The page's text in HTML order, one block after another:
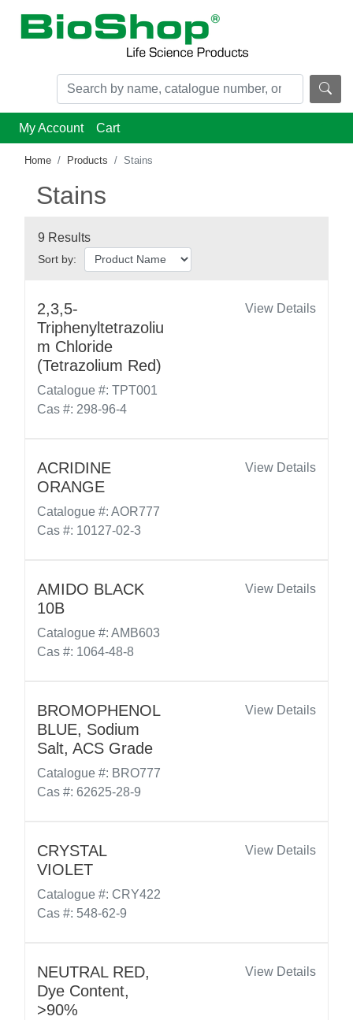
My Account Cart
Home Products Stains
Stains
9 Results
Sort by:
2,3,5-
Triphenyltetrazoliu
m Chloride
(Tetrazolium Red)
Catalogue #: TPT001
Cas #: 298-96-4
View Details
ACRIDINE
ORANGE
Catalogue #: AOR777
Cas #: 10127-02-3
View Details
AMIDO BLACK
10B
Catalogue #: AMB603
Cas #: 1064-48-8
View Details
BROMOPHENOL
BLUE, Sodium
Salt, ACS Grade
Catalogue #: BRO777
Cas #: 62625-28-9
View Details
CRYSTAL
VIOLET
Catalogue #: CRY422
Cas #: 548-62-9
View Details
NEUTRAL RED,
Dye Content,
>90%
View Details